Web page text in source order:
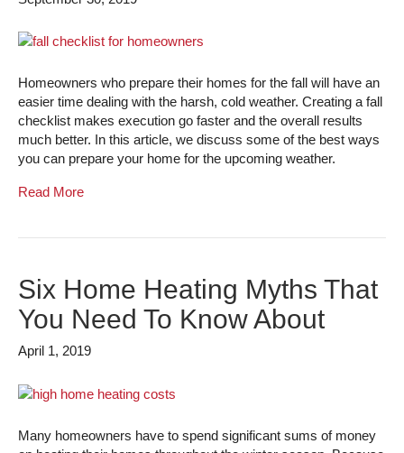
Homeowners who prepare their homes for the fall will have an
easier time dealing with the harsh, cold weather. Creating a fall
checklist makes execution go faster and the overall results
much better. In this article, we discuss some of the best ways
you can prepare your home for the upcoming weather.
Read More
Six Home Heating Myths That
You Need To Know About
April 1, 2019
Many homeowners have to spend significant sums of money